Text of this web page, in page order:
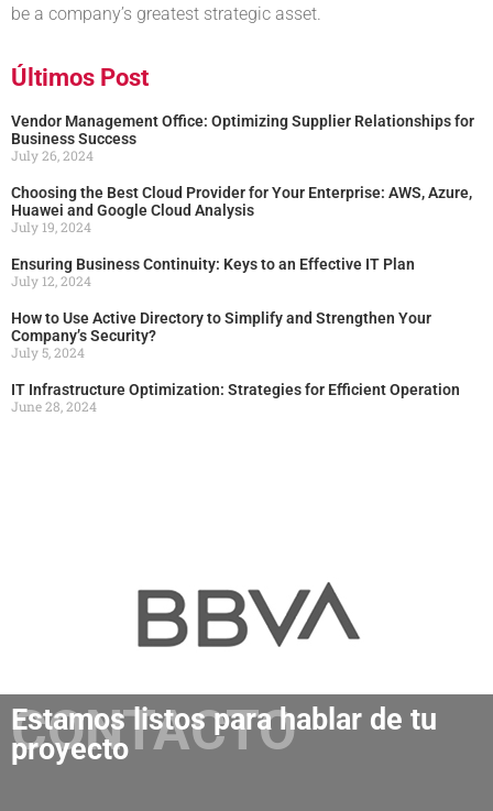
be a company’s greatest strategic asset.
Últimos Post
Vendor Management Office: Optimizing Supplier Relationships for
Business Success
July 26, 2024
Choosing the Best Cloud Provider for Your Enterprise: AWS, Azure,
Huawei and Google Cloud Analysis
July 19, 2024
Ensuring Business Continuity: Keys to an Effective IT Plan
July 12, 2024
How to Use Active Directory to Simplify and Strengthen Your
Company’s Security?
July 5, 2024
IT Infrastructure Optimization: Strategies for Efficient Operation
June 28, 2024
Estamos listos para hablar de tu
proyecto
CONTACTO